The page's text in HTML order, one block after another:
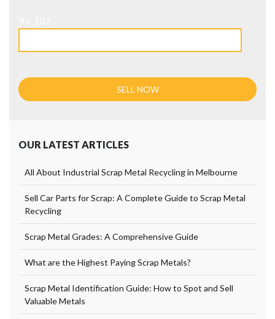
OUR LATEST ARTICLES
All About Industrial Scrap Metal Recycling in Melbourne
Sell Car Parts for Scrap: A Complete Guide to Scrap Metal
Recycling
Scrap Metal Grades: A Comprehensive Guide
What are the Highest Paying Scrap Metals?
Scrap Metal Identification Guide: How to Spot and Sell
Valuable Metals